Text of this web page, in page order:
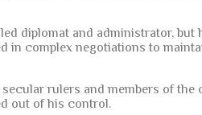
diplomat and administrator, but
in complex negotiations to
rulers and members of the
out of his control.